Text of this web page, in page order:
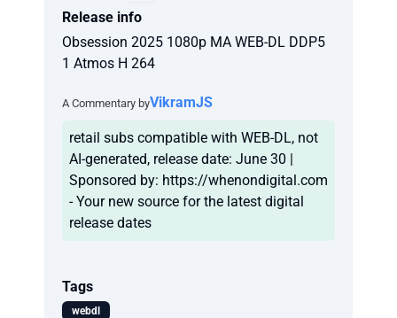
Release info
Obsession 2025 1080p MA WEB-DL DDP5
1 Atmos H 264
A Commentary byVikramJS
retail subs compatible with WEB-DL, not
AI-generated, release date: June 30 |
Sponsored by: https://whenondigital.com
- Your new source for the latest digital
release dates
Tags
webdl